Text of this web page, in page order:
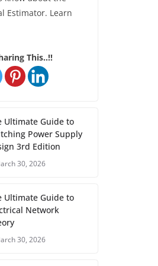
Estimator. Learn
This..!!
Ultimate Guide to
Power Supply
3rd Edition
30, 2026
Ultimate Guide to
Network
30, 2026